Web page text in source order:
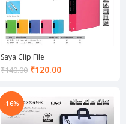
Saya Clip File
₹140.00 ₹120.00Current
₹120.00.
-16%